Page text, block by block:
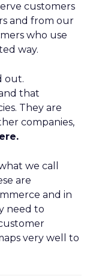
customers
and from our
who use
way.
out.
that
They are
companies,
we call
are
and in
need to
very well to